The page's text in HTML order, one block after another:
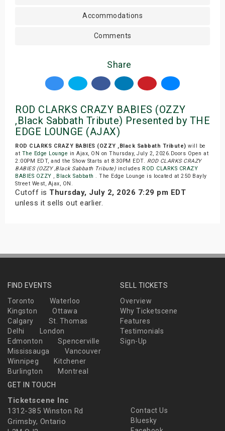
Accommodations
Comments
Share
ROD CLARKS CRAZY BABIES (OZZY
,Black Sabbath Tribute) Presented by THE
EDGE LOUNGE (AJAX)
ROD CLARKS CRAZY BABIES (OZZY ,Black Sabbath Tribute) will be
at The Edge Lounge in Ajax, ON on Thursday, July 2, 2026.Doors Open at
2:00PM EDT, and the Show Starts at 8:30PM EDT. ROD CLARKS CRAZY
BABIES (OZZY ,Black Sabbath Tribute) includes ROD CLARKS CRAZY
BABIES OZZY , Black Sabbath . The Edge Lounge is located at 250 Bayly
Street West, Ajax, ON.
Cutoff is Thursday, July 2, 2026 7:29 pm EDT
unless it sells out earlier.
FIND EVENTS
Toronto
Waterloo
Kingston
Ottawa
Calgary
St. Thomas
Delhi
London
Edmonton
Spencerville
Mississauga
Vancouver
Winnipeg
Kitchener
Burlington
Montreal
SELL TICKETS
Overview
Why Ticketscene
Features
Testimonials
Sign-Up
GET IN TOUCH
Ticketscene Inc
1312-385 Winston Rd
Grimsby, Ontario
Contact Us
Bluesky